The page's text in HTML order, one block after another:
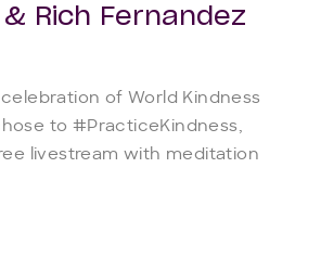
Rich Fernandez
of World Kindness
to #PracticeKindness,
livestream with meditation